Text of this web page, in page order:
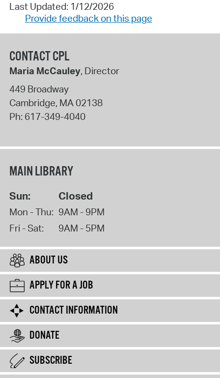
Last Updated: 1/12/2026
Provide feedback on this page
CONTACT CPL
Maria McCauley, Director
449 Broadway
Cambridge, MA02138
Ph: 617-349-4040
MAIN LIBRARY
Sun: Closed
Mon - Thu: 9AM - 9PM
Fri - Sat:
9AM - 5PM
ABOUT US
APPLY FOR A JOB
CONTACT INFORMATION
DONATE
SUBSCRIBE